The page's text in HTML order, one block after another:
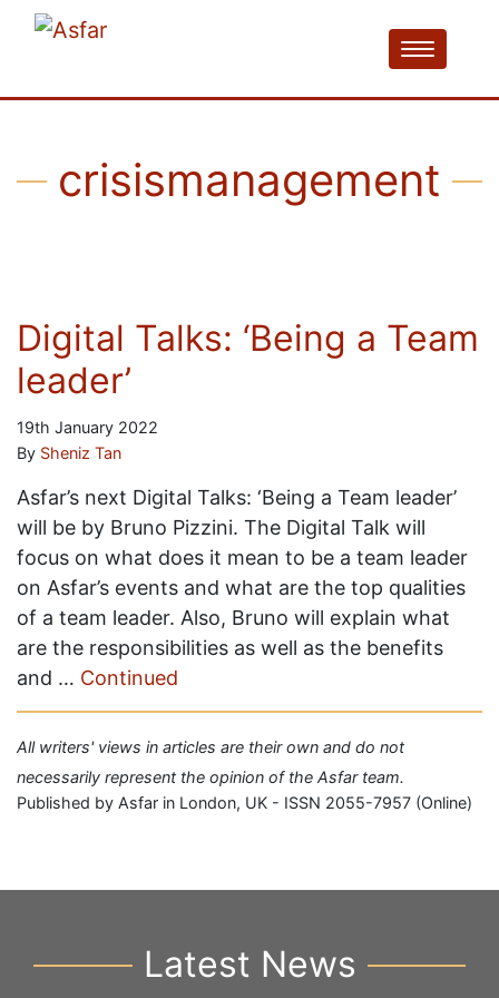
crisismanagement
Digital Talks: ‘Being a Team
leader’
19th January 2022
By Sheniz Tan
Asfar’s next Digital Talks: ‘Being a Team leader’
will be by Bruno Pizzini. The Digital Talk will
focus on what does it mean to be a team leader
on Asfar’s events and what are the top qualities
of a team leader. Also, Bruno will explain what
are the responsibilities as well as the benefits
and … Continued
All writers' views in articles are their own and do not
necessarily represent the opinion of the Asfar team.
Published by Asfar in London, UK - ISSN 2055-7957 (Online)
Latest News